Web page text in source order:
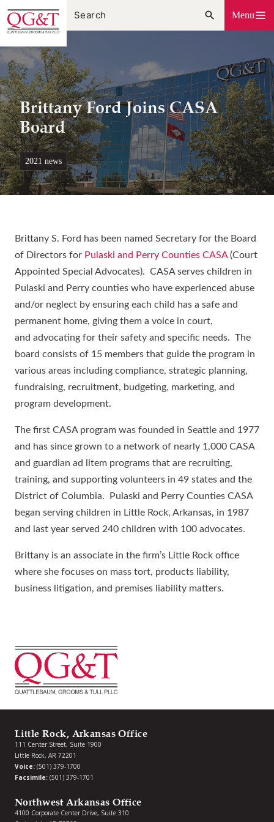
Skip
to
content
Menu
Brittany Ford Joins CASA
Board
2021 news
Brittany S. Ford has been named Secretary for the Board
of Directors for Pulaski and Perry Counties CASA(Court
Appointed Special Advocates). CASA serves children in
Pulaski and Perry counties who have experienced abuse
and/or neglect by ensuring each child has a safe and
permanent home, giving them a voice in court,
and advocating for their safety and specific needs. The
board consists of 15 members that guide the program in
various areas including compliance, strategic planning,
fundraising, recruitment, budgeting, marketing, and
program development.
The first CASA program was founded in Seattle and 1977
and has since grown to a network of nearly 1,000 CASA
and guardian ad litem programs that are recruiting,
training, and supporting volunteers in 49 states and the
District of Columbia. Pulaski and Perry Counties CASA
began serving children in Little Rock, Arkansas, in 1987
and last year served 240 children with 100 advocates.
Brittany is an associate in the firm’s Little Rock office
where she focuses on mass tort, products liability,
business litigation, and premises liability matters.
Little Rock, Arkansas Office
111 Center Street, Suite 1900
Little Rock, AR 72201
Voice: (501) 379-1700
Facsimile: (501) 379-1701
Northwest Arkansas Office
4100 Corporate Center Drive, Suite 310